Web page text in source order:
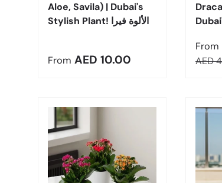
Aloe, Savila) | Dubai's
Stylish Plant! الألوة فيرا
Regular price
From AED 10.00
From
AED